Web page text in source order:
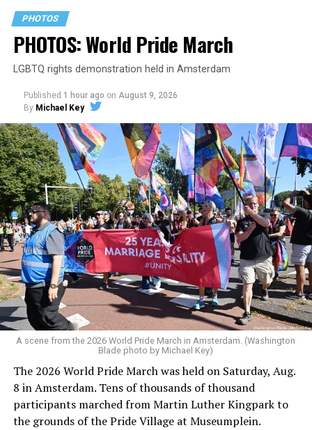
PHOTOS
PHOTOS: World Pride March
LGBTQ rights demonstration held in Amsterdam
Published 1 hour ago on August 9, 2026
By Michael Key
A scene from the 2026 World Pride March in Amsterdam. (Washington
Blade photo by Michael Key)
The 2026 World Pride March was held on Saturday, Aug.
8 in Amsterdam. Tens of thousands of thousand
participants marched from Martin Luther Kingpark to
the grounds of the Pride Village at Museumplein.